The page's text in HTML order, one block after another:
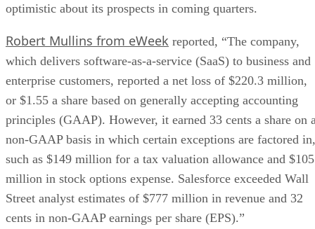
optimistic about its prospects in coming quarters.
Robert Mullins from eWeek reported, “The company,
which delivers software-as-a-service (SaaS) to business and
enterprise customers, reported a net loss of $220.3 million,
or $1.55 a share based on generally accepting accounting
principles (GAAP). However, it earned 33 cents a share on
non-GAAP basis in which certain exceptions are factored in,
such as $149 million for a tax valuation allowance and $105
million in stock options expense. Salesforce exceeded Wall
Street analyst estimates of $777 million in revenue and 32
cents in non-GAAP earnings per share (EPS).”